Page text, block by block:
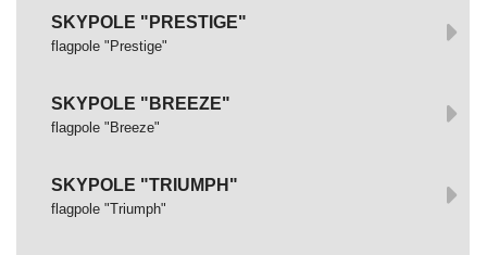
SKYPOLE "PRESTIGE"
flagpole "Prestige"
SKYPOLE "BREEZE"
flagpole "Breeze"
SKYPOLE "TRIUMPH"
flagpole "Triumph"